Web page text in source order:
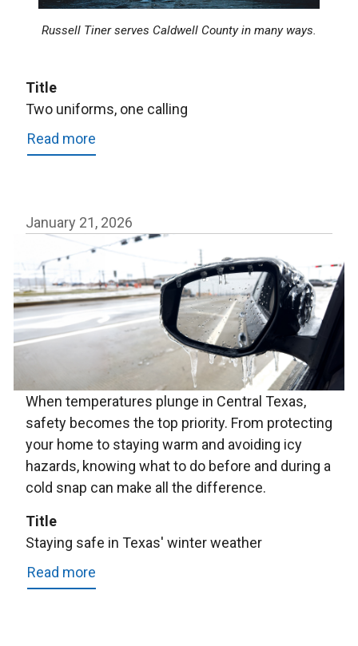
Russell Tiner serves Caldwell County in many ways.
Title
Two uniforms, one calling
Read more
calling
January 21, 2026
When temperatures plunge in Central Texas,
safety becomes the top priority. From protecting
your home to staying warm and avoiding icy
hazards, knowing what to do before and during a
cold snap can make all the difference.
Title
Staying safe in Texas' winter weather
Read more